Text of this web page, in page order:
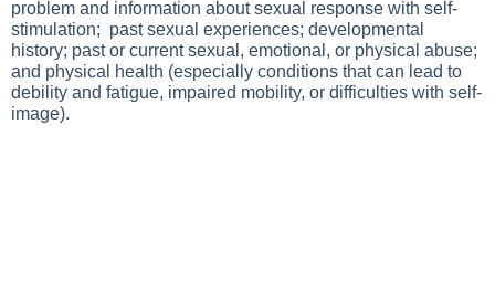
problem and information about sexual response with self-
stimulation; past sexual experiences; developmental
history; past or current sexual, emotional, or physical abuse;
and physical health (especially conditions that can lead to
debility and fatigue, impaired mobility, or difficulties with self-
image).